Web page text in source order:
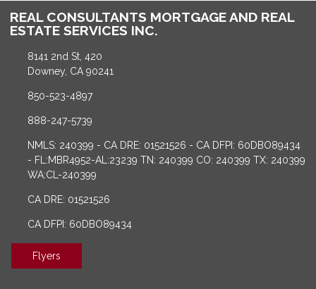
REAL CONSULTANTS MORTGAGE AND REAL
ESTATE SERVICES INC.
8141 2nd St, 420
Downey, CA 90241
850-523-4897
888-247-5739
NMLS: 240399 - CA DRE: 01521526 - CA DFPI: 60DBO89434
- FL:MBR4952-AL:23239 TN: 240399 CO: 240399 TX: 240399
WA:CL-240399
CA DRE: 01521526
CA DFPI: 60DBO89434
Flyers